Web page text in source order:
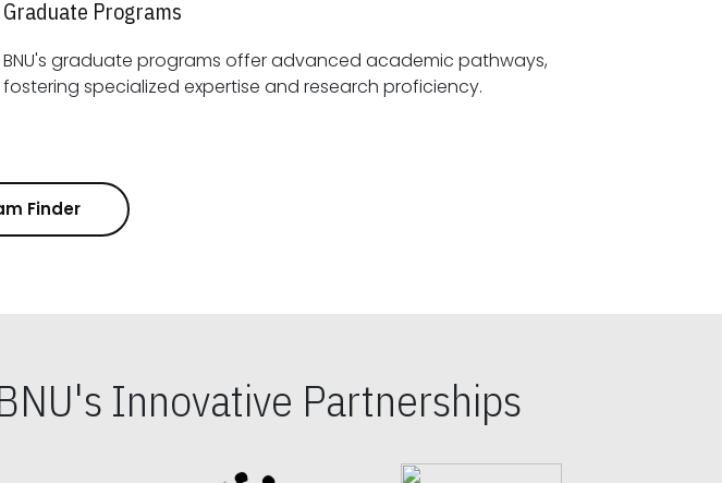
Graduate Programs
BNU's graduate programs offer advanced academic pathways,
fostering specialized expertise and research proficiency.
Finder
Innovative Partnerships